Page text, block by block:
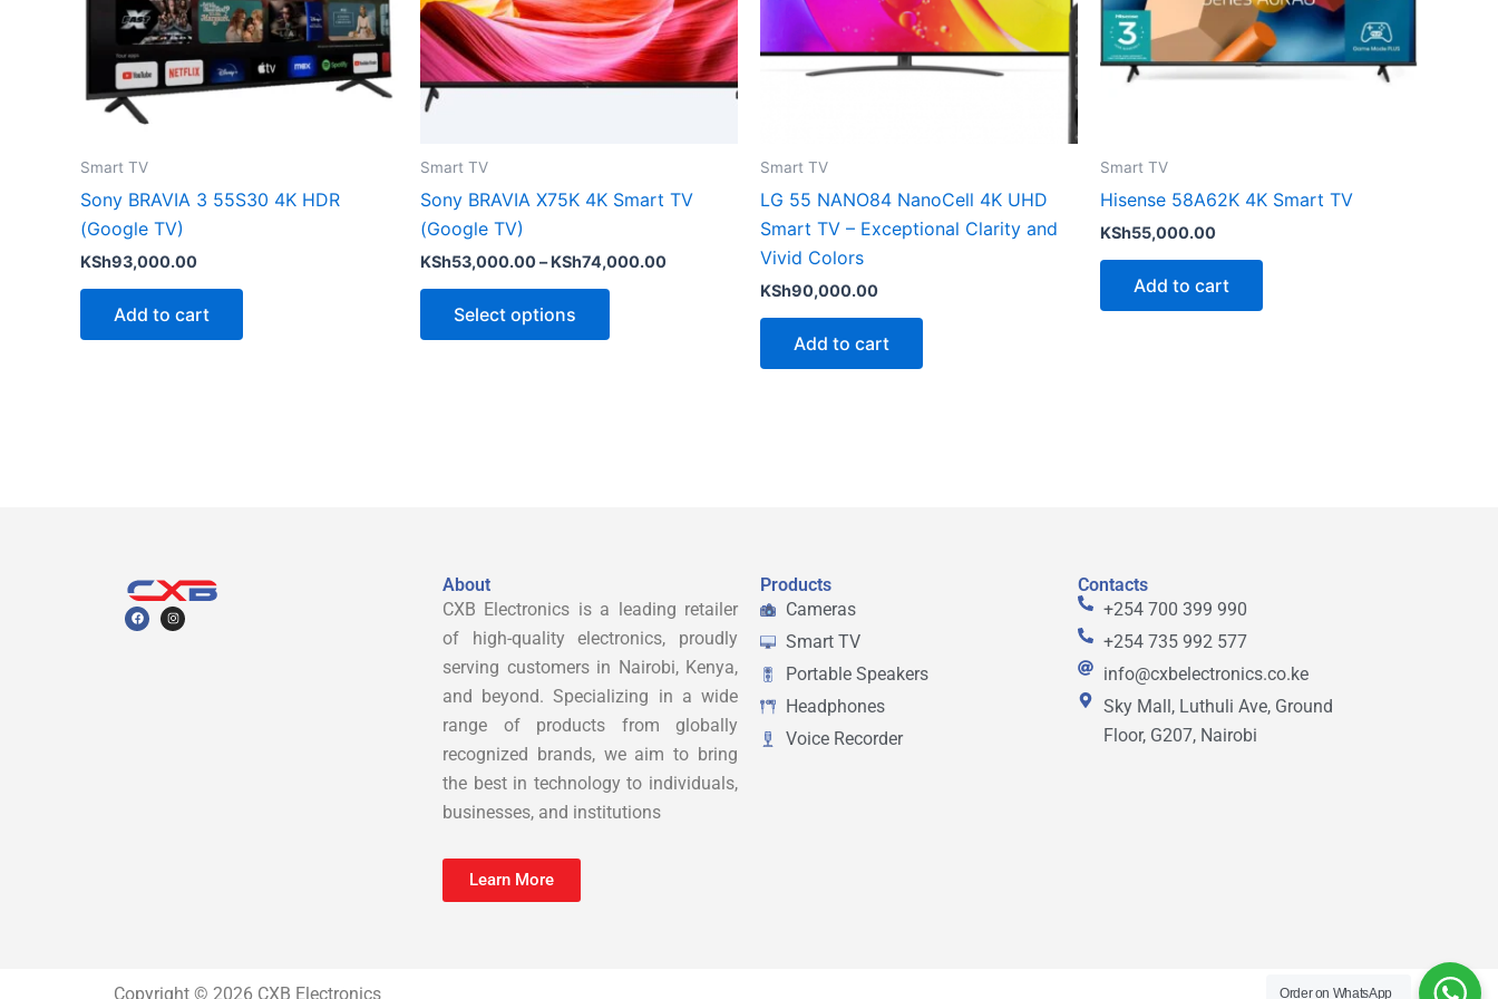
Smart TV
Sony BRAVIA 3 55S30 4K HDR
(Google TV)
KSh93,000.00
Add to cart
Smart TV
Sony BRAVIA X75K 4K Smart TV
(Google TV)
KSh53,000.00– KSh74,000.00
Select options
options
may
be
product
Smart TV
LG 55 NANO84 NanoCell 4K UHD
Smart TV – Exceptional Clarity and
Vivid Colors
KSh90,000.00
Add to cart
Smart TV
Hisense 58A62K 4K Smart TV
KSh55,000.00
Add to cart
F
a
c
I
n
s
About
CXB Electronics is a leading retailer
of high-quality electronics, proudly
serving customers in Nairobi, Kenya,
and beyond. Specializing in a wide
range of products from globally
recognized brands, we aim to bring
the best in technology to individuals,
businesses, and institutions
Learn More
Products
Cameras
Smart TV
Portable Speakers
Headphones
Voice Recorder
Contacts
+254 700 399 990
+254 735 992 577
info@cxbelectronics.co.ke
Sky Mall, Luthuli Ave, Ground
Floor, G207, Nairobi
Copyright © 2026 CXB Electronics Order on WhatsApp